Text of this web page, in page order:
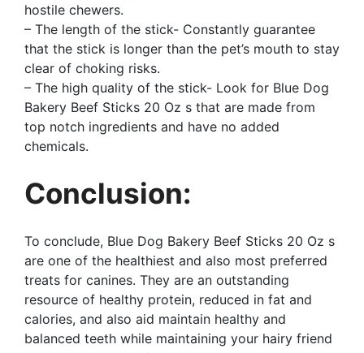
hostile chewers.
– The length of the stick- Constantly guarantee
that the stick is longer than the pet’s mouth to stay
clear of choking risks.
– The high quality of the stick- Look for Blue Dog
Bakery Beef Sticks 20 Oz s that are made from
top notch ingredients and have no added
chemicals.
Conclusion:
To conclude, Blue Dog Bakery Beef Sticks 20 Oz s
are one of the healthiest and also most preferred
treats for canines. They are an outstanding
resource of healthy protein, reduced in fat and
calories, and also aid maintain healthy and
balanced teeth while maintaining your hairy friend